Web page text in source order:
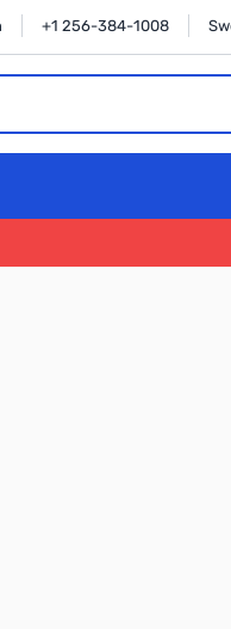
+1 256-384-1008